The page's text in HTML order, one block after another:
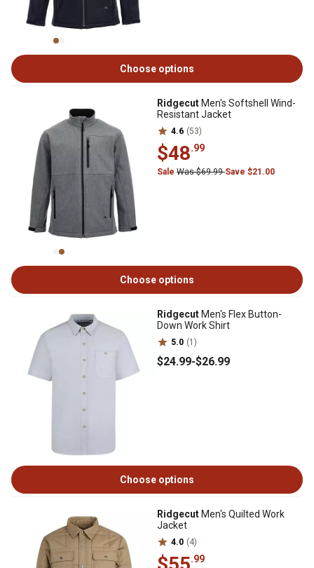
Choose options
Ridgecut Men's Softshell Wind-
Resistant Jacket
4.6 (53)
$48.99
Sale Was $69.99Save $21.00
Choose options
Ridgecut Men's Flex Button-
Down Work Shirt
5.0 (1)
$24.99-$26.99
Choose options
Ridgecut Men's Quilted Work
Jacket
4.0 (4)
.99